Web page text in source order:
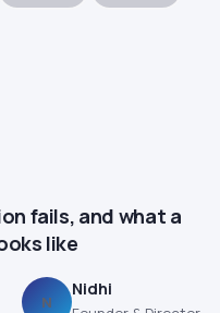
fails, and what a
like
N
Nidhi